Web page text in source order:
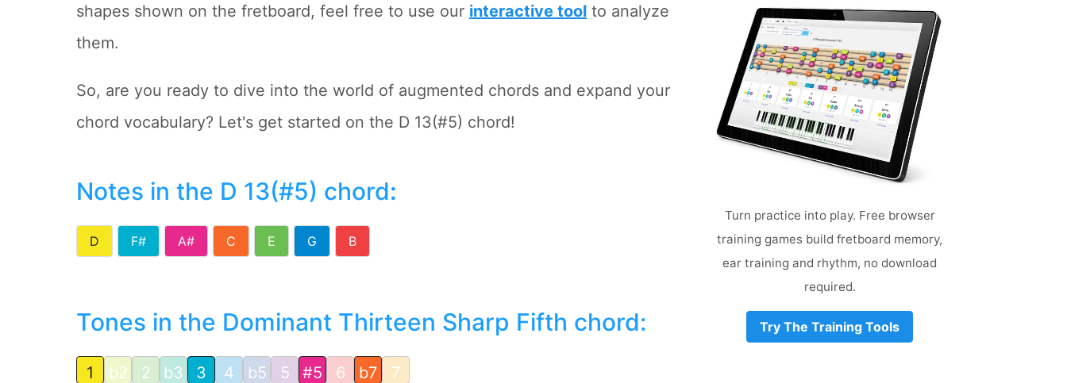
shapes shown on the fretboard, feel free to use our interactive tool to analyze
them.
So, are you ready to dive into the world of augmented chords and expand your
chord vocabulary? Let's get started on the D 13(#5) chord!
Notes in the D 13(#5) chord:
D F# A# C E G B
Tones in the Dominant Thirteen Sharp Fifth chord:
1 b2 2 b3 3 4 b5 5 #5 6 b7 7
Turn practice into play. Free browser
training games build fretboard memory,
ear training and rhythm, no download
required.
Try The Training Tools